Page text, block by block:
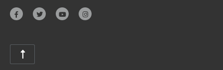
   
